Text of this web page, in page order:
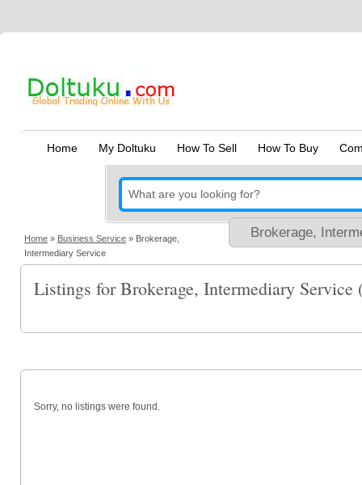
Home My Doltuku How To Sell How To Buy
Home » Business Service » Brokerage,
Intermediary Service
Listings for Brokerage, Intermediary Service
Sorry, no listings were found.